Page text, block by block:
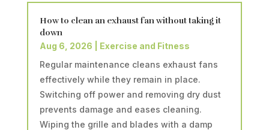
How to clean an exhaust fan without taking it
down
Aug 6, 2026
Exercise and Fitness
Regular maintenance cleans exhaust fans
effectively while they remain in place.
Switching off power and removing dry dust
prevents damage and eases cleaning.
Wiping the grille and blades with a damp